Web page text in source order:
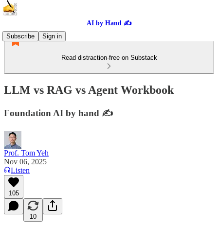
AI by Hand ✍️
Subscribe
Sign in
Read distraction-free on Substack
LLM vs RAG vs Agent Workbook
Foundation AI by hand ✍️
Prof. Tom Yeh
Nov 06, 2025
Listen
105
10